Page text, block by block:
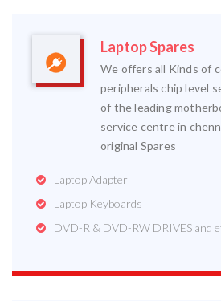
Laptop Spares
We offers all Kinds of
peripherals chip level
of the leading
service centre in
original Spares
Laptop Adapter
Laptop Keyboards
DVD-R & DVD-RW DRIVES and